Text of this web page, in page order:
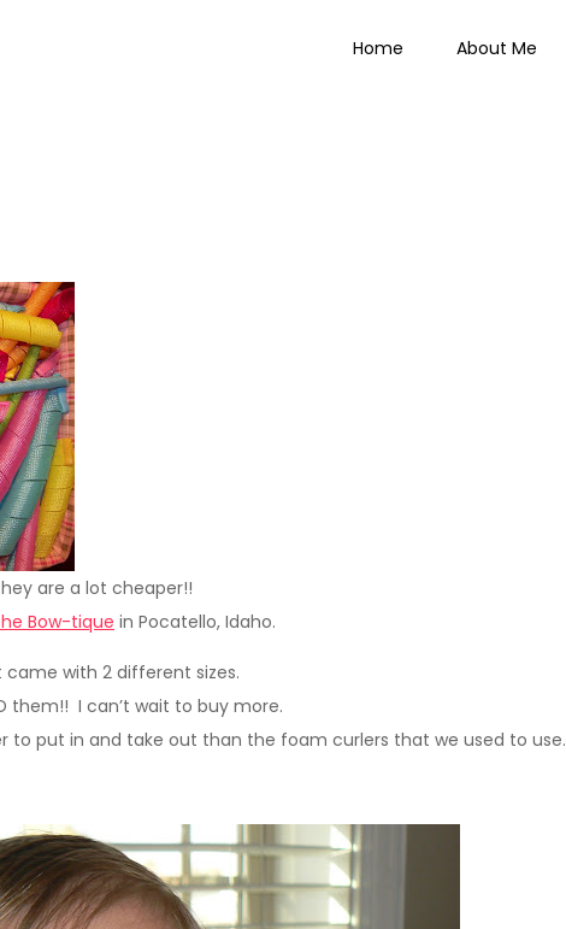
Home About Me
are a lot cheaper!!
Bow-tique in Pocatello, Idaho.
came with 2 different sizes.
them!! I can’t wait to buy more.
to put in and take out than the foam curlers that we used to use.